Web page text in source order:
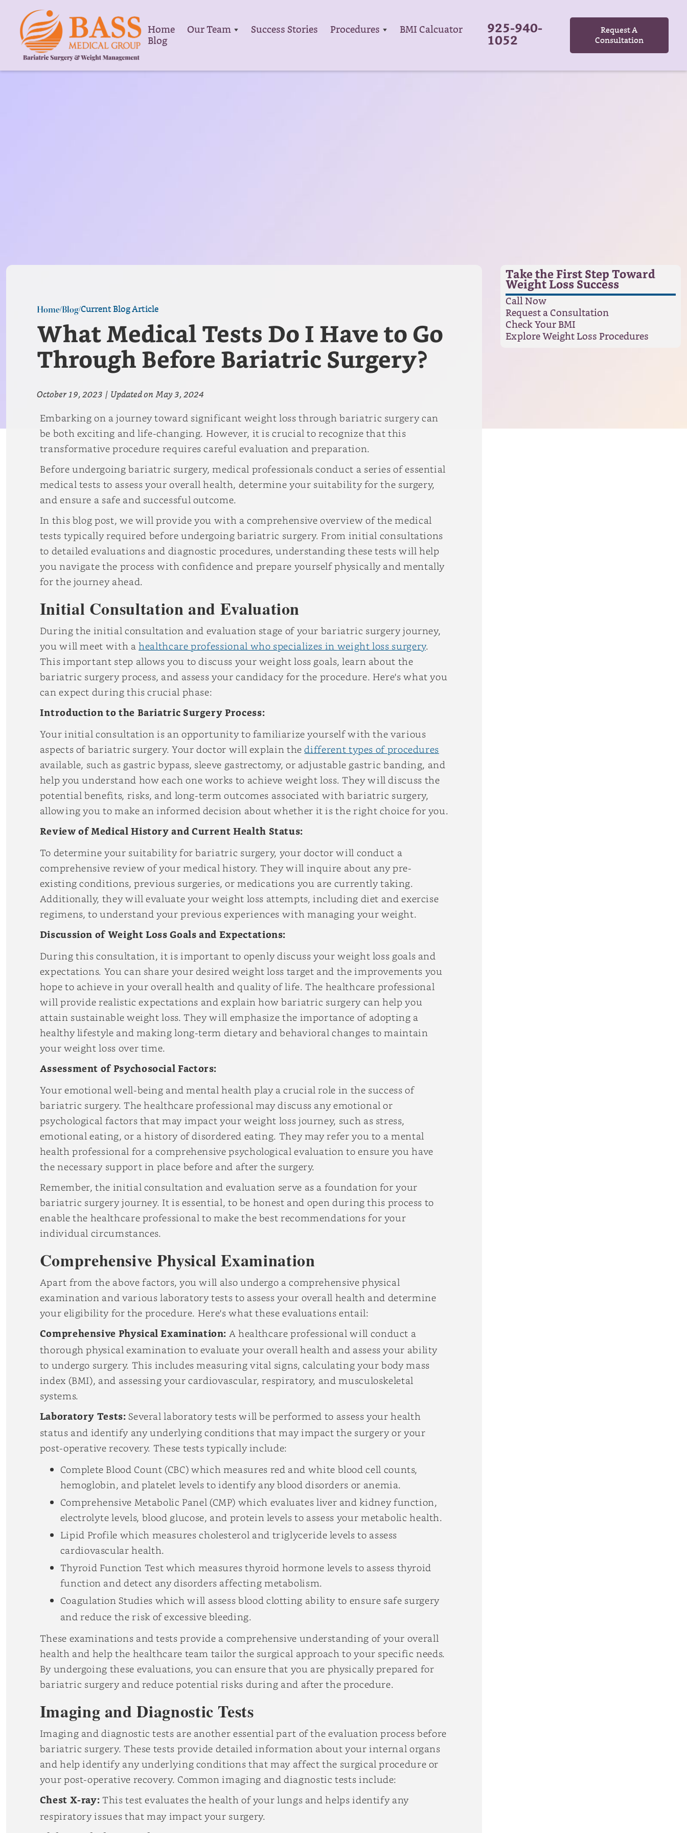
Home Our Team Success Stories Procedures BMI Calcuator
Blog
925-940-
1052
Request A
Consultation
Home/Blog/Current Blog Article
What Medical Tests Do I Have to Go
Through Before Bariatric Surgery?
October 19, 2023 | Updated onMay 3, 2024
Embarking on a journey toward significant weight loss through bariatric surgery can
be both exciting and life-changing. However, it is crucial to recognize that this
transformative procedure requires careful evaluation and preparation.
Before undergoing bariatric surgery, medical professionals conduct a series of essential
medical tests to assess your overall health, determine your suitability for the surgery,
and ensure a safe and successful outcome.
In this blog post, we will provide you with a comprehensive overview of the medical
tests typically required before undergoing bariatric surgery. From initial consultations
to detailed evaluations and diagnostic procedures, understanding these tests will help
you navigate the process with confidence and prepare yourself physically and mentally
for the journey ahead.
Initial Consultation and Evaluation
During the initial consultation and evaluation stage of your bariatric surgery journey,
you will meet with ahealthcare professional who specializes in weight loss surgery.
This important step allows you to discuss your weight loss goals, learn about the
bariatric surgery process, and assess your candidacy for the procedure. Here's what you
can expect during this crucial phase:
Introduction to the Bariatric Surgery Process:
Your initial consultation is an opportunity to familiarize yourself with the various
aspects of bariatric surgery. Your doctor will explain thedifferent types of procedures
available, such as gastric bypass, sleeve gastrectomy, or adjustable gastric banding, and
help you understand how each one works to achieve weight loss. They will discuss the
potential benefits, risks, and long-term outcomes associated with bariatric surgery,
allowing you to make an informed decision about whether it is the right choice for you.
Review of Medical History and Current Health Status:
To determine your suitability for bariatric surgery, your doctor will conduct a
comprehensive review of your medical history. They will inquire about any pre-
existing conditions, previous surgeries, or medications you are currently taking.
Additionally, they will evaluate your weight loss attempts, including diet and exercise
regimens, to understand your previous experiences with managing your weight.
Discussion of Weight Loss Goals and Expectations:
During this consultation, it is important to openly discuss your weight loss goals and
expectations. You can share your desired weight loss target and the improvements you
hope to achieve in your overall health and quality of life. The healthcare professional
will provide realistic expectations and explain how bariatric surgery can help you
attain sustainable weight loss. They will emphasize the importance of adopting a
healthy lifestyle and making long-term dietary and behavioral changes to maintain
your weight loss over time.
Assessment of Psychosocial Factors:
Your emotional well-being and mental health play a crucial role in the success of
bariatric surgery. The healthcare professional may discuss any emotional or
psychological factors that may impact your weight loss journey, such as stress,
emotional eating, or a history of disordered eating. They may refer you to a mental
health professional for a comprehensive psychological evaluation to ensure you have
the necessary support in place before and after the surgery.
Remember, the initial consultation and evaluation serve as a foundation for your
bariatric surgery journey. It is essential, to be honest and open during this process to
enable the healthcare professional to make the best recommendations for your
individual circumstances.
Comprehensive Physical Examination
Apart from the above factors, you will also undergo a comprehensive physical
examination and various laboratory tests to assess your overall health and determine
your eligibility for the procedure. Here's what these evaluations entail:
Comprehensive Physical Examination: A healthcare professional will conduct a
thorough physical examination to evaluate your overall health and assess your ability
to undergo surgery. This includes measuring vital signs, calculating your body mass
index (BMI), and assessing your cardiovascular, respiratory, and musculoskeletal
systems.
Laboratory Tests:Several laboratory tests will be performed to assess your health
status and identify any underlying conditions that may impact the surgery or your
post-operative recovery. These tests typically include:
Complete Blood Count (CBC) which measures red and white blood cell counts,
hemoglobin, and platelet levels to identify any blood disorders or anemia.
Comprehensive Metabolic Panel (CMP) which evaluates liver and kidney function,
electrolyte levels, blood glucose, and protein levels to assess your metabolic health.
Lipid Profile which measures cholesterol and triglyceride levels to assess
cardiovascular health.
Thyroid Function Test which measures thyroid hormone levels to assess thyroid
function and detect any disorders affecting metabolism.
Coagulation Studies which will assess blood clotting ability to ensure safe surgery
and reduce the risk of excessive bleeding.
These examinations and tests provide a comprehensive understanding of your overall
health and help the healthcare team tailor the surgical approach to your specific needs.
By undergoing these evaluations, you can ensure that you are physically prepared for
bariatric surgery and reduce potential risks during and after the procedure.
Imaging and Diagnostic Tests
Imaging and diagnostic tests are another essential part of the evaluation process before
bariatric surgery. These tests provide detailed information about your internal organs
and help identify any underlying conditions that may affect the surgical procedure or
your post-operative recovery. Common imaging and diagnostic tests include:
Chest X-ray: This test evaluates the health of your lungs and helps identify any
respiratory issues that may impact your surgery.
Take the First Step Toward
Weight Loss Success
Call Now
Request a Consultation
Check Your BMI
Explore Weight Loss Procedures